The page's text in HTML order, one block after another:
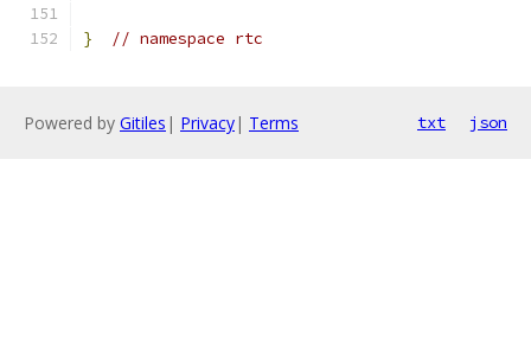
} // namespace rtc
Powered by Gitiles | Privacy| Terms txt json